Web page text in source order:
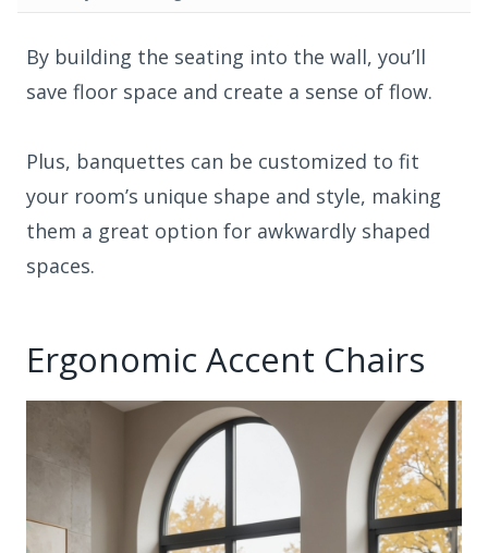
By building the seating into the wall, you’ll
save floor space and create a sense of flow.
Plus, banquettes can be customized to fit
your room’s unique shape and style, making
them a great option for awkwardly shaped
spaces.
Ergonomic Accent Chairs